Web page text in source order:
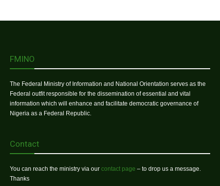
FMINO
The Federal Ministry of Information and National Orientation serves as the
Federal outfit responsible for the dissemination of essential and vital
information which will enhance and facilitate democratic governance of
Nigeria as a Federal Republic.
Contact
You can reach the ministry via our contact page – to drop us a message.
Thanks